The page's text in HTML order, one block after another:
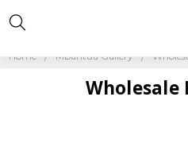
Home Mbantua Gallery
Wholesale